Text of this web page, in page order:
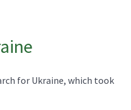
for Ukraine, which took